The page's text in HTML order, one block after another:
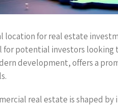
location for real estate
for potential investors
development, offers a
real estate is shaped